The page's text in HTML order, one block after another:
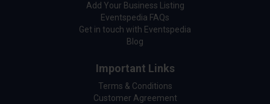
Add Your Business Listing
Eventspedia FAQs
Get in touch with Eventspedia
Blog
Important Links
Terms & Conditions
Customer Agreement